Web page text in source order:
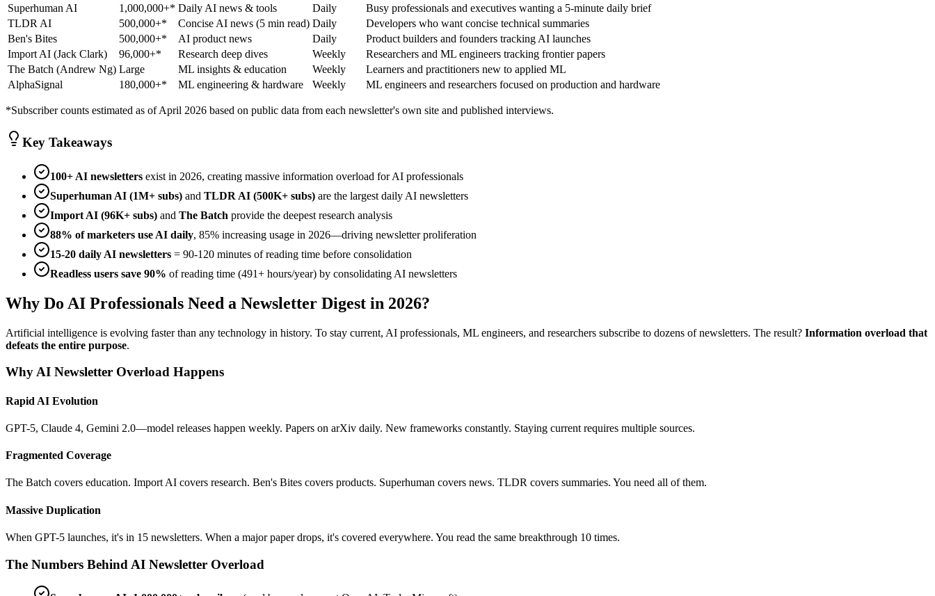
Superhuman AI
1,000,000+* Daily AI news & tools Daily
Busy professionals and executives wanting a 5-minute daily brief
TLDR AI
500,000+* Concise AI news (5 min read) Daily
Developers who want concise technical summaries
Ben's Bites
500,000+* AI product news Daily
Product builders and founders tracking AI launches
Import AI (Jack Clark)
96,000+* Research deep dives Weekly
Researchers and ML engineers tracking frontier papers
The Batch (Andrew Ng) Large ML insights & education Weekly
Learners and practitioners new to applied ML
AlphaSignal
180,000+* ML engineering & hardware Weekly ML engineers and researchers focused on production and hardware
*Subscriber counts estimated as of April 2026 based on public data from each newsletter's own site and published interviews.
Key Takeaways
100+ AI newsletters exist in 2026, creating massive information overload for AI professionals
Superhuman AI (1M+ subs) and TLDR AI (500K+ subs) are the largest daily AI newsletters
Import AI (96K+ subs) and The Batch provide the deepest research analysis
88% of marketers use AI daily, 85% increasing usage in 2026—driving newsletter proliferation
15-20 daily AI newsletters = 90-120 minutes of reading time before consolidation
Readless users save 90% of reading time (491+ hours/year) by consolidating AI newsletters
Why Do AI Professionals Need a Newsletter Digest in 2026?
Artificial intelligence is evolving faster than any technology in history. To stay current, AI professionals, ML engineers, and researchers subscribe to dozens of newsletters. The result? Information overload that
defeats the entire purpose.
Why AI Newsletter Overload Happens
Rapid AI Evolution
GPT-5, Claude 4, Gemini 2.0—model releases happen weekly. Papers on arXiv daily. New frameworks constantly. Staying current requires multiple sources.
Fragmented Coverage
The Batch covers education. Import AI covers research. Ben's Bites covers products. Superhuman covers news. TLDR covers summaries. You need all of them.
Massive Duplication
When GPT-5 launches, it's in 15 newsletters. When a major paper drops, it's covered everywhere. You read the same breakthrough 10 times.
The Numbers Behind AI Newsletter Overload